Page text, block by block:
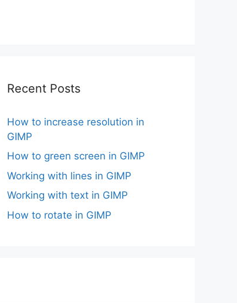
Recent Posts
How to increase resolution in
GIMP
How to green screen in GIMP
Working with lines in GIMP
Working with text in GIMP
How to rotate in GIMP